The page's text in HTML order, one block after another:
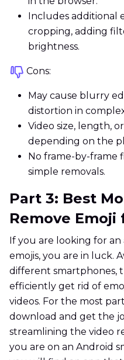
Includes additional
cropping, adding
brightness.
Cons:
May cause blurry
distortion in
Video size, length,
depending on the
No frame-by-
simple removals.
Part 3: Best
Remove Emoji
If you are looking for
emojis, you are in luck.
different smartphones,
efficiently get rid of
videos. For the most
download and get the
streamlining the video
you are on an Android